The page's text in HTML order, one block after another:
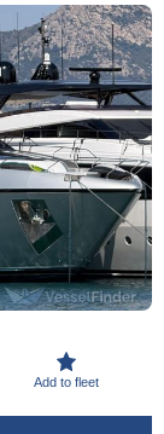
Add to fleet